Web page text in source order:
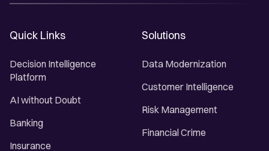
Quick Links
Decision Intelligence
Platform
AI without Doubt
Banking
Insurance
Solutions
Data Modernization
Customer Intelligence
Risk Management
Financial Crime